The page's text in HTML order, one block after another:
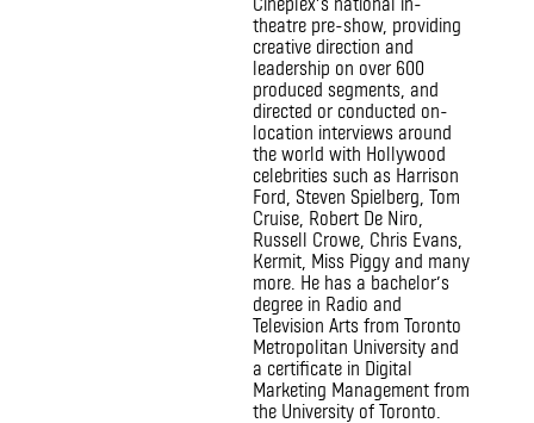
theatre pre-show, providing
creative direction and
leadership on over 600
produced segments, and
directed or conducted on-
location interviews around
the world with Hollywood
celebrities such as Harrison
Ford, Steven Spielberg, Tom
Cruise, Robert De Niro,
Russell Crowe, Chris Evans,
Kermit, Miss Piggy and many
more. He has a bachelor’s
degree in Radio and
Television Arts from Toronto
Metropolitan University and
a certificate in Digital
Marketing Management from
the University of Toronto.